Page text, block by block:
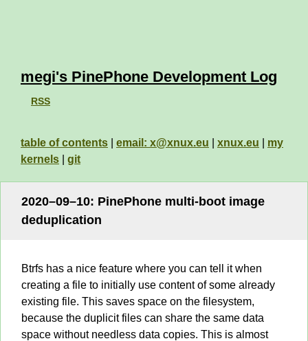
megi's PinePhone Development Log
RSS
table of contents email: x@xnux.eu xnux.eu
my
kernels
git
2020–09–10: PinePhone multi-boot image
deduplication
Btrfs has a nice feature where you can tell it when
creating a file to initially use content of some already
existing file. This saves space on the filesystem,
because the duplicit files can share the same data
space without needless data copies. This is almost